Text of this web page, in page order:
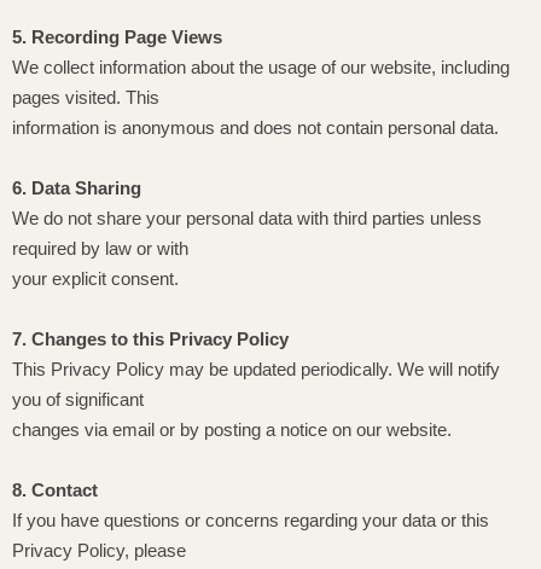
5. Recording Page Views
We collect information about the usage of our website, including
pages visited. This
information is anonymous and does not contain personal data.
6. Data Sharing
We do not share your personal data with third parties unless
required by law or with
your explicit consent.
7. Changes to this Privacy Policy
This Privacy Policy may be updated periodically. We will notify
you of significant
changes via email or by posting a notice on our website.
8. Contact
If you have questions or concerns regarding your data or this
Privacy Policy, please